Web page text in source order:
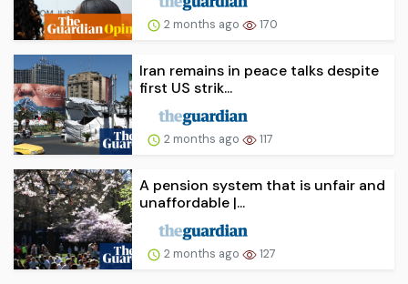
2 months ago 170
Iran remains in peace talks despite
first US strik...
2 months ago 117
A pension system that is unfair and
unaffordable |...
2 months ago 127